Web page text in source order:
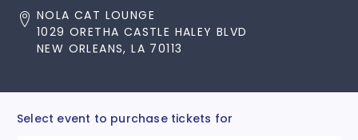
NOLA CAT LOUNGE
1029 ORETHA CASTLE HALEY BLVD
NEW ORLEANS, LA 70113
Select event to purchase tickets for